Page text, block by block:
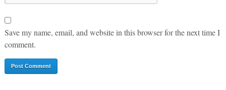
Save my name, email, and website in this browser for the next time I
comment.